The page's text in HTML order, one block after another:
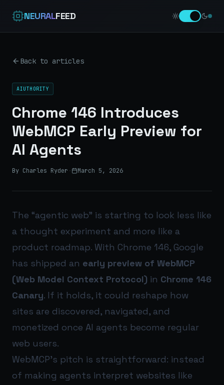
NEURALFEED
Back to articles
AIUTHORITY
Chrome 146 Introduces
WebMCP Early Preview for
AI Agents
By Charles Ryder · March 5, 2026
The “agentic web” is starting to look less like
a thought experiment and more like a
product roadmap. With Chrome 146, Google
has shipped an early preview of WebMCP
(Web Model Context Protocol) in Chrome 146
Canary. If it holds, it could reshape how
sites are discovered, navigated, and
monetized once AI agents become regular
web users.
WebMCP’s pitch is straightforward: instead
of making agents interpret websites like